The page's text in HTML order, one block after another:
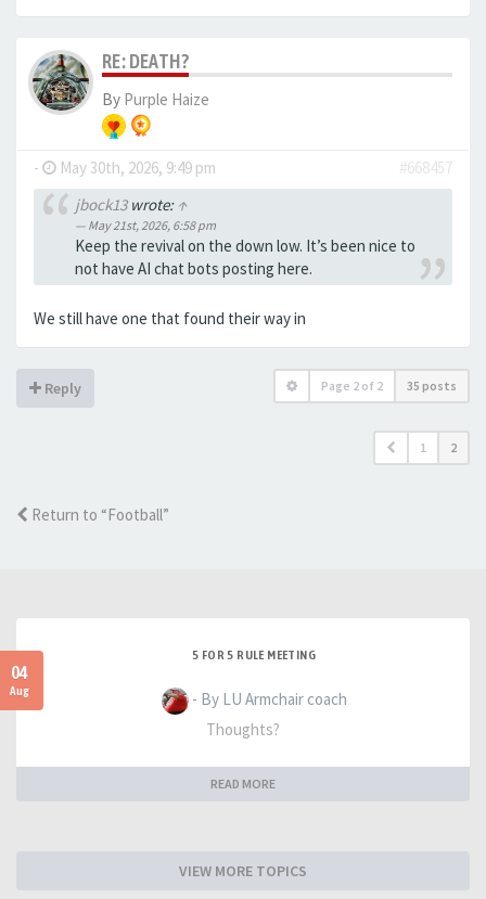
RE: DEATH?
By Purple Haize
- May 30th, 2026, 9:49 pm
#668457
jbock13wrote: ↑
May 21st, 2026, 6:58 pm
Keep the revival on the down low. It’s been nice to
not have AI chat bots posting here.
We still have one that found their way in
Reply Page 2 of 2 35 posts
1 2
Return to “Football”
04
Aug
5 FOR 5 RULE MEETING
- By LU Armchair coach
Thoughts?
READ MORE
VIEW MORE TOPICS